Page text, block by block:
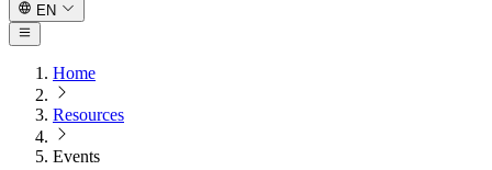
EN
Home
Resources
Events